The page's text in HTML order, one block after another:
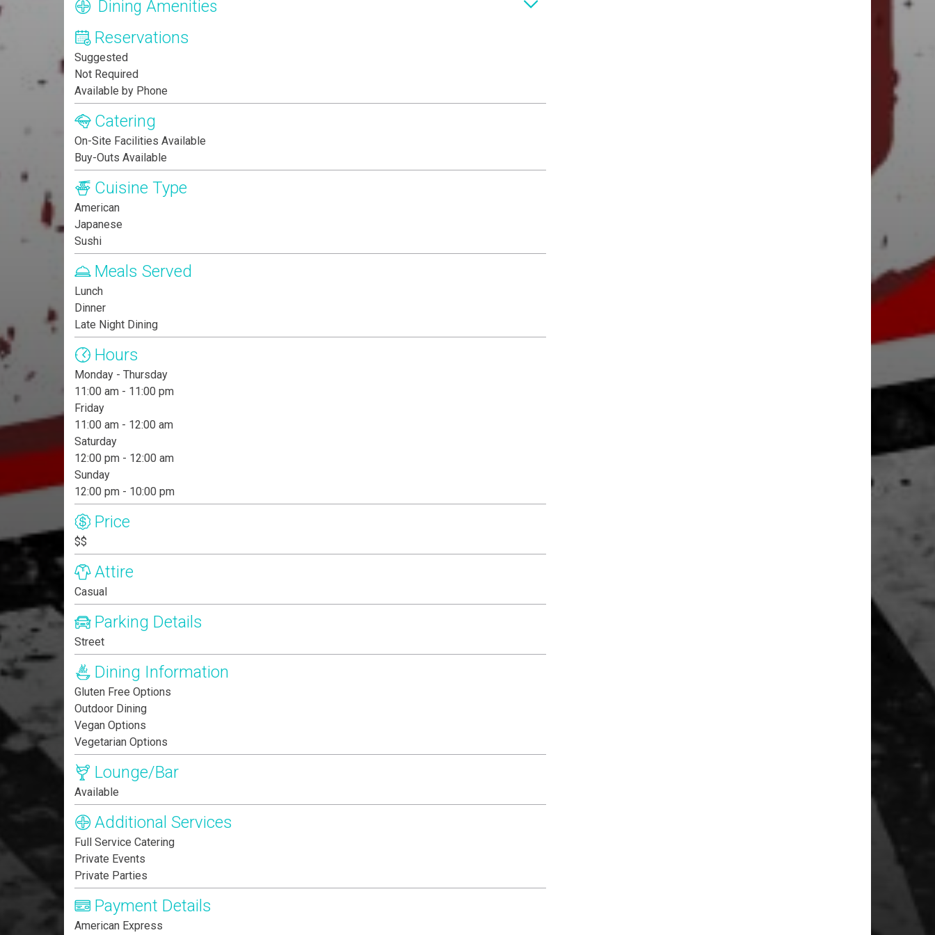
Dining Amenities
Reservations
Suggested
Not Required
Available by Phone
Catering
On-Site Facilities Available
Buy-Outs Available
Cuisine Type
American
Japanese
Sushi
Meals Served
Lunch
Dinner
Late Night Dining
Hours
Monday - Thursday
11:00 am - 11:00 pm
Friday
11:00 am - 12:00 am
Saturday
12:00 pm - 12:00 am
Sunday
12:00 pm - 10:00 pm
Price
$$
Attire
Casual
Parking Details
Street
Dining Information
Gluten Free Options
Outdoor Dining
Vegan Options
Vegetarian Options
Lounge/Bar
Available
Additional Services
Full Service Catering
Private Events
Private Parties
Payment Details
American Express